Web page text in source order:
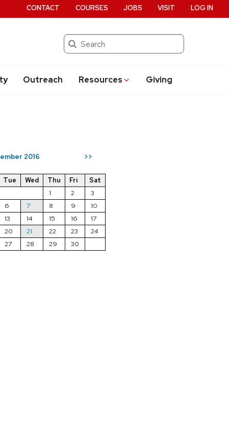
Search
Outreach Resources Giving
CONTACT COURSES JOBS VISIT LOG IN
2016 >>
Tue Wed Thu Fri
Sat
1
2
3
6 7 8 9
10
13 14 15 16
17
20 21 22 23
24
27 28 29 30